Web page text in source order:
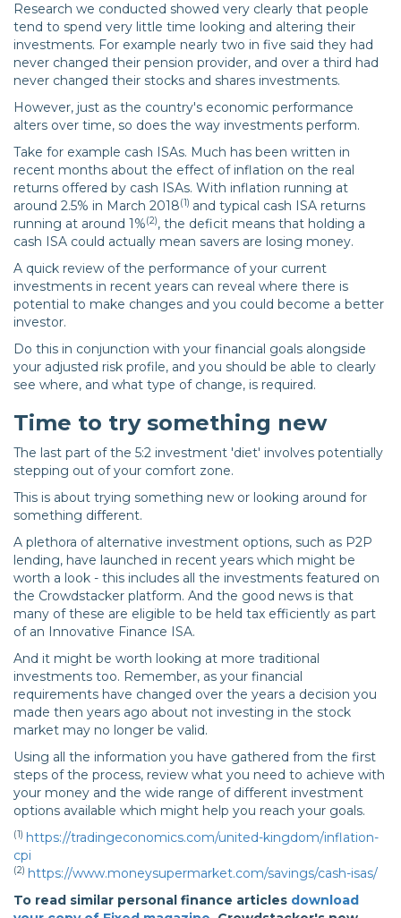
Research we conducted showed very clearly that people
tend to spend very little time looking and altering their
investments. For example nearly two in five said they had
never changed their pension provider, and over a third had
never changed their stocks and shares investments.
However, just as the country's economic performance
alters over time, so does the way investments perform.
Take for example cash ISAs. Much has been written in
recent months about the effect of inflation on the real
returns offered by cash ISAs. With inflation running at
around 2.5% in March 2018(1) and typical cash ISA returns
running at around 1%(2), the deficit means that holding a
cash ISA could actually mean savers are losing money.
A quick review of the performance of your current
investments in recent years can reveal where there is
potential to make changes and you could become a better
investor.
Do this in conjunction with your financial goals alongside
your adjusted risk profile, and you should be able to clearly
see where, and what type of change, is required.
Time to try something new
The last part of the 5:2 investment 'diet' involves potentially
stepping out of your comfort zone.
This is about trying something new or looking around for
something different.
A plethora of alternative investment options, such as P2P
lending, have launched in recent years which might be
worth a look - this includes all the investments featured on
the Crowdstacker platform. And the good news is that
many of these are eligible to be held tax efficiently as part
of an Innovative Finance ISA.
And it might be worth looking at more traditional
investments too. Remember, as your financial
requirements have changed over the years a decision you
made then years ago about not investing in the stock
market may no longer be valid.
Using all the information you have gathered from the first
steps of the process, review what you need to achieve with
your money and the wide range of different investment
options available which might help you reach your goals.
(1) https://tradingeconomics.com/united-kingdom/inflation-
cpi
(2) https://www.moneysupermarket.com/savings/cash-isas/
To read similar personal finance articles download